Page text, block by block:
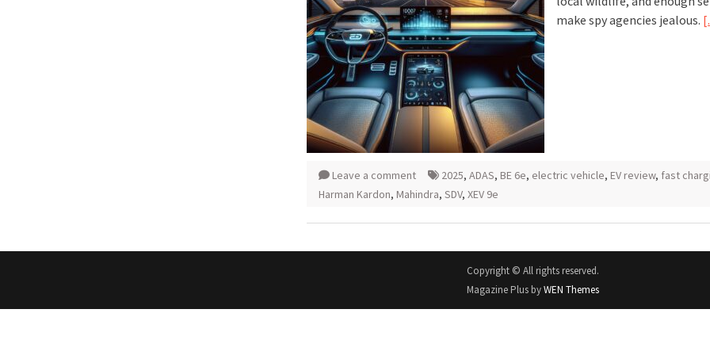
make spy agencies jealous.
Leave a comment 2025, ADAS, BE 6e, electric vehicle, EV review, fast
Harman Kardon, Mahindra, SDV, XEV 9e
Copyright © All rights reserved.
Magazine Plus byWEN Themes